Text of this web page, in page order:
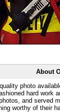
About
photo
hard
and served
worthy of their